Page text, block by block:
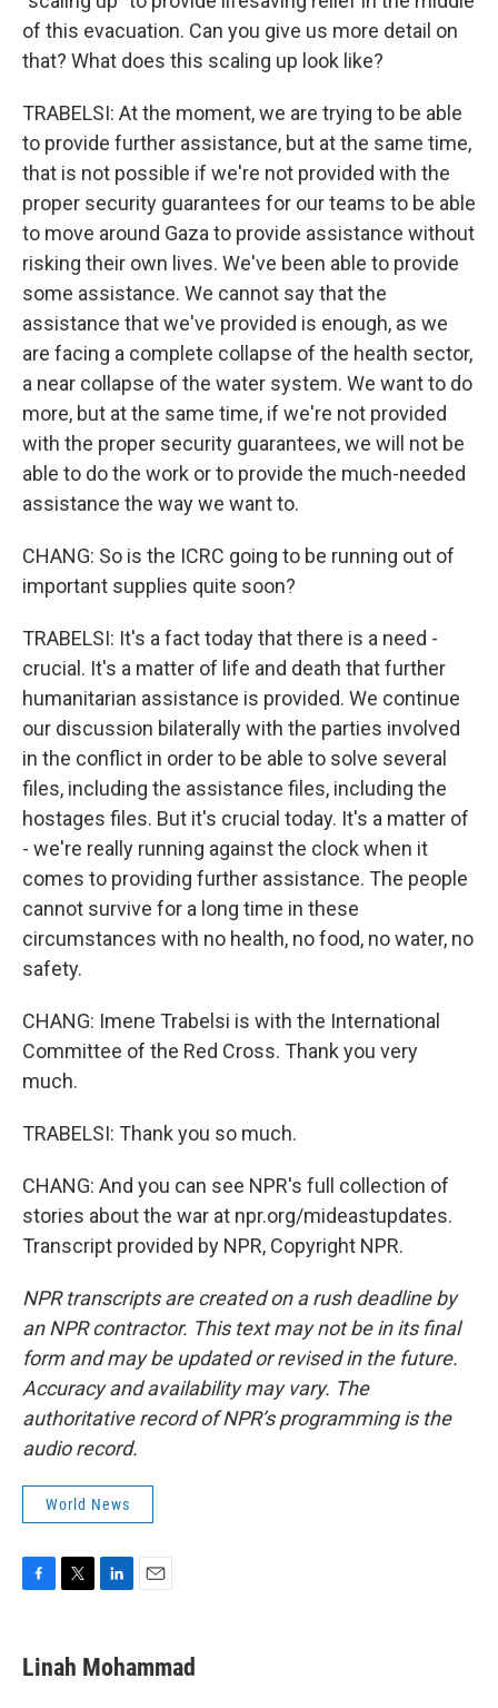
of this evacuation. Can you give us more detail on
that? What does this scaling up look like?
TRABELSI: At the moment, we are trying to be able
to provide further assistance, but at the same time,
that is not possible if we're not provided with the
proper security guarantees for our teams to be able
to move around Gaza to provide assistance without
risking their own lives. We've been able to provide
some assistance. We cannot say that the
assistance that we've provided is enough, as we
are facing a complete collapse of the health sector,
a near collapse of the water system. We want to do
more, but at the same time, if we're not provided
with the proper security guarantees, we will not be
able to do the work or to provide the much-needed
assistance the way we want to.
CHANG: So is the ICRC going to be running out of
important supplies quite soon?
TRABELSI: It's a fact today that there is a need -
crucial. It's a matter of life and death that further
humanitarian assistance is provided. We continue
our discussion bilaterally with the parties involved
in the conflict in order to be able to solve several
files, including the assistance files, including the
hostages files. But it's crucial today. It's a matter of
- we're really running against the clock when it
comes to providing further assistance. The people
cannot survive for a long time in these
circumstances with no health, no food, no water, no
safety.
CHANG: Imene Trabelsi is with the International
Committee of the Red Cross. Thank you very
much.
TRABELSI: Thank you so much.
CHANG: And you can see NPR's full collection of
stories about the war at npr.org/mideastupdates.
Transcript provided by NPR, Copyright NPR.
NPR transcripts are created on a rush deadline by
an NPR contractor. This text may not be in its final
form and may be updated or revised in the future.
Accuracy and availability may vary. The
authoritative record of NPR’s programming is the
audio record.
World News
e
b
t
t
k
e
i
l
Linah Mohammad